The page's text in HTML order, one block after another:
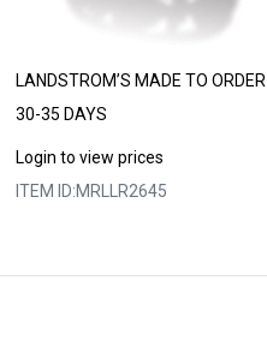
LANDSTROM’S MADE TO ORDER
30-35 DAYS
Login to view prices
ITEM ID:MRLLR2645